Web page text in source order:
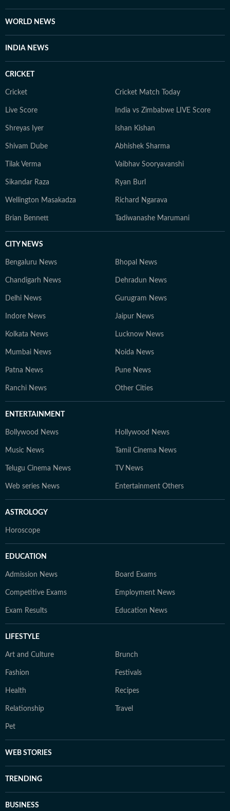
WORLD NEWS
INDIA NEWS
CRICKET
Cricket Cricket Match Today
Live Score India vs Zimbabwe LIVE Score
Shreyas Iyer Ishan Kishan
Shivam Dube Abhishek Sharma
Tilak Verma Vaibhav Sooryavanshi
Sikandar Raza Ryan Burl
Wellington Masakadza Richard Ngarava
Brian Bennett Tadiwanashe Marumani
CITY NEWS
Bengaluru News Bhopal News
Chandigarh News Dehradun News
Delhi News Gurugram News
Indore News Jaipur News
Kolkata News Lucknow News
Mumbai News Noida News
Patna News Pune News
Ranchi News Other Cities
ENTERTAINMENT
Bollywood News Hollywood News
Music News Tamil Cinema News
Telugu Cinema News TV News
Web series News Entertainment Others
ASTROLOGY
Horoscope
EDUCATION
Admission News Board Exams
Competitive Exams Employment News
Exam Results Education News
LIFESTYLE
Art and Culture Brunch
Fashion Festivals
Health Recipes
Relationship Travel
Pet
WEB STORIES
TRENDING
BUSINESS